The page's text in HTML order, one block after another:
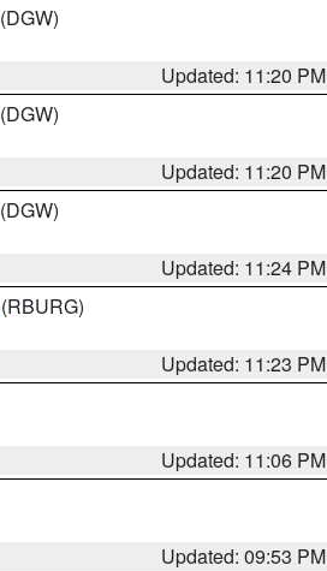
(DGW)
Updated: 11:20 PM
(DGW)
Updated: 11:20 PM
(DGW)
Updated: 11:24 PM
(RBURG)
Updated: 11:23 PM
Updated: 11:06 PM
Updated: 09:53 PM